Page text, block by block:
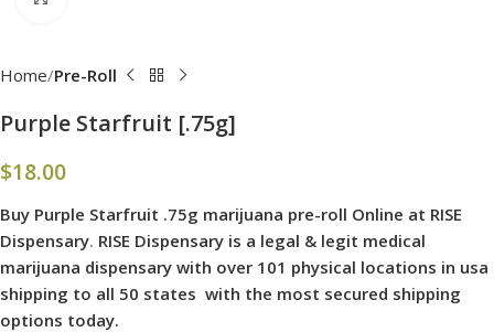
Home Pre-Roll
Purple Starfruit [.75g]
$18.00
Buy Purple Starfruit .75g marijuana pre-roll Online at RISE
Dispensary. RISE Dispensary is a legal & legit medical
marijuana dispensary with over 101 physical locations in usa
shipping to all 50 states with the most secured shipping
options today.